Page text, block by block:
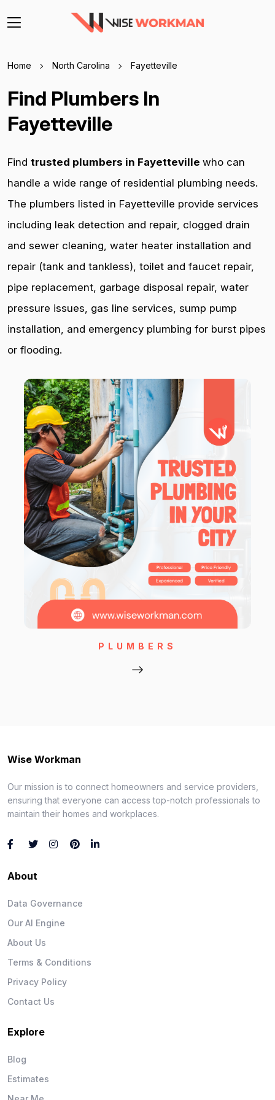
Home North Carolina Fayetteville
Find Plumbers In
Fayetteville
Find trusted plumbers in Fayetteville who can
handle a wide range of residential plumbing needs.
The plumbers listed in Fayetteville provide services
including leak detection and repair, clogged drain
and sewer cleaning, water heater installation and
repair (tank and tankless), toilet and faucet repair,
pipe replacement, garbage disposal repair, water
pressure issues, gas line services, sump pump
installation, and emergency plumbing for burst pipes
or flooding.
PLUMBERS
Wise Workman
Our mission is to connect homeowners and service providers,
ensuring that everyone can access top-notch professionals to
maintain their homes and workplaces.
About
Data Governance
Our AI Engine
About Us
Terms & Conditions
Privacy Policy
Contact Us
Explore
Blog
Estimates